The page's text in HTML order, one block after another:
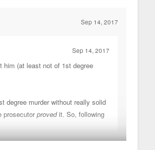
Sep 14, 2017
Sep 14, 2017
him (at least not of 1st degree
degree murder without really solid
prosecutorprovedit. So, following